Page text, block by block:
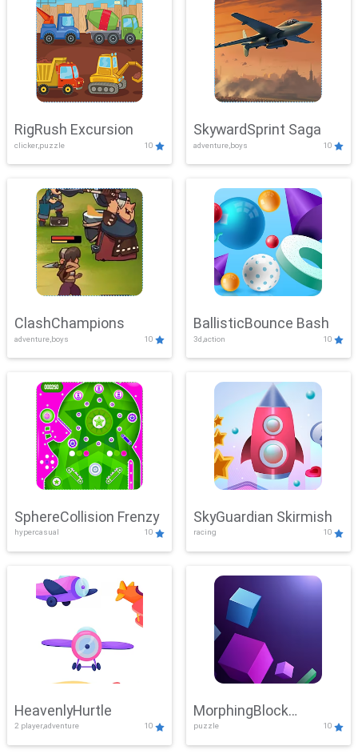
RigRush Excursion
clicker,puzzle 10
SkywardSprint Saga
adventure,boys 10
ClashChampions
adventure,boys 10
BallisticBounce Bash
3d,action 10
SphereCollision Frenzy
hypercasual 10
SkyGuardian Skirmish
racing 10
HeavenlyHurtle
2 player,adventure 10
MorphingBlock
Mayhem
puzzle 10